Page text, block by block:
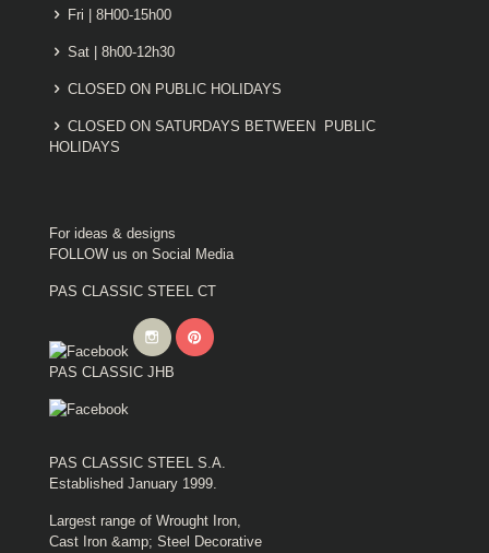
Fri | 8H00-15h00
Sat | 8h00-12h30
CLOSED ON PUBLIC HOLIDAYS
CLOSED ON SATURDAYS BETWEEN PUBLIC
HOLIDAYS
For ideas & designs
FOLLOW us on Social Media
PAS CLASSIC STEEL CT
PAS CLASSIC JHB
PAS CLASSIC STEEL S.A.
Established January 1999.
Largest range of Wrought Iron,
Cast Iron &amp; Steel Decorative